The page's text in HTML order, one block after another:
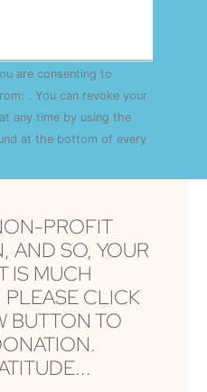
are consenting to
. You can revoke your
any time by using the
at the bottom of every
PROFIT
AND SO, YOUR
IS MUCH
PLEASE CLICK
BUTTON TO